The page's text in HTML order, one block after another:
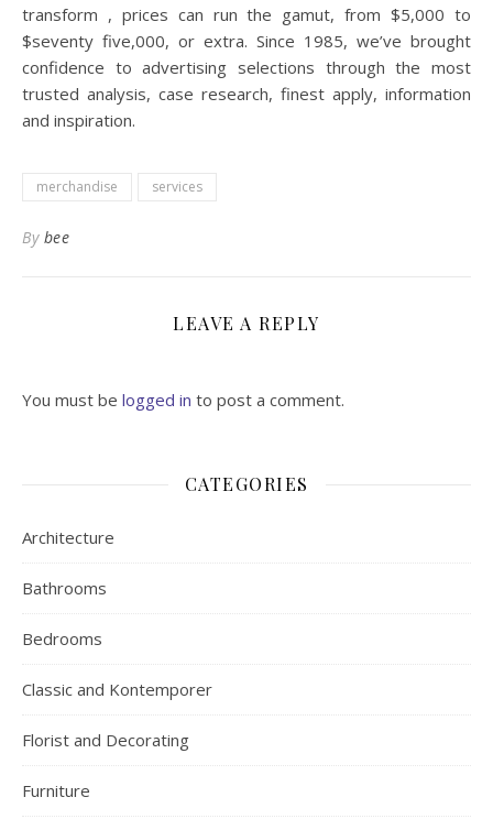
transform , prices can run the gamut, from $5,000 to
$seventy five,000, or extra. Since 1985, we’ve brought
confidence to advertising selections through the most
trusted analysis, case research, finest apply, information
and inspiration.
merchandise services
By bee
LEAVE A REPLY
You must be logged in to post a comment.
CATEGORIES
Architecture
Bathrooms
Bedrooms
Classic and Kontemporer
Florist and Decorating
Furniture